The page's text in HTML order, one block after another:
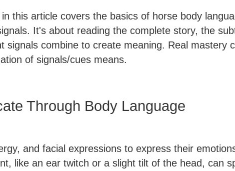
this article covers the basics of horse body
It's about reading the complete story, the
signals combine to create meaning. Real mastery
of signals/cues means.
Through Body Language
and facial expressions to express their
like an ear twitch or a slight tilt of the head, can